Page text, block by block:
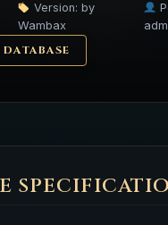
Version: by
Wambax